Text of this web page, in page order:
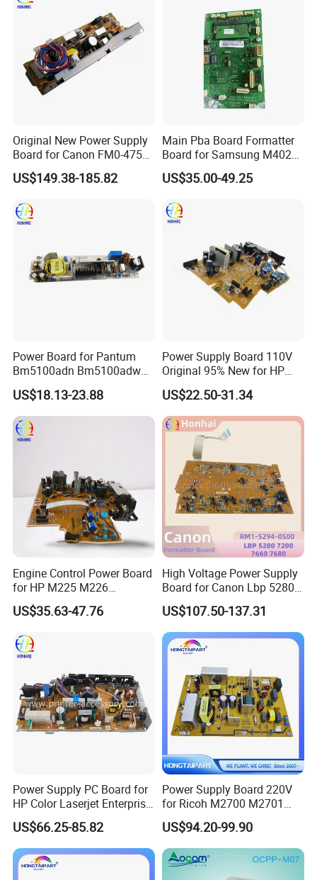
Original New Power Supply
Board for Canon FM0-4753-
000 Mf8540cdn Power
Supply Assembly Printer
US$149.38-185.82
Main Pba Board Formatter
Board for Samsung M4020
M4072 Jc92-02472A
US$35.00-49.25
Power Board for Pantum
Bm5100adn Bm5100adw
Bm5100f 302111016101
US$18.13-23.88
Power Supply Board 110V
Original 95% New for HP
P1102W RM1-7595 Engine
Control Power Board
US$22.50-31.34
Engine Control Power Board
for HP M225 M226
M225DN M226DN M225dw
M226dw 225 226 RM2-
Supply Board
US$35.63-47.76
High Voltage Power Supply
Board for Canon Lbp 5280
7200 7660 7680 RM1-5294-
0500
US$107.50-137.31
Power Supply PC Board for
HP Color Laserjet Enterprise
M653 M681 M682 RM2-
8419 220volt Printer Parts
US$66.25-85.82
Power Supply Board 220V
for Ricoh M2700 M2701
Im2702 Printer Supply
Copier Supply
US$94.20-99.90